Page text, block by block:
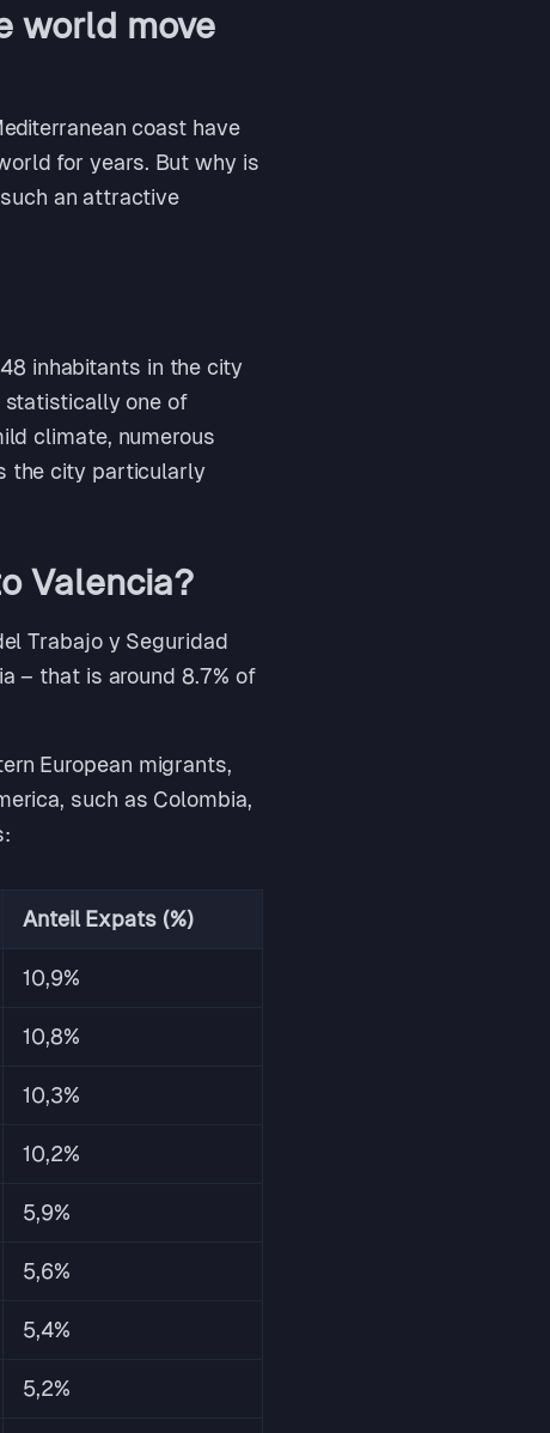
world move
coast have
for years. But why is
an attractive
inhabitants in the city
statistically one of
climate, numerous
the city particularly
Valencia?
Trabajo y Seguridad
– that is around 8.7% of
European migrants,
such as Colombia,
Anteil Expats (%)
10,9%
10,8%
10,3%
10,2%
5,9%
5,6%
5,4%
5,2%